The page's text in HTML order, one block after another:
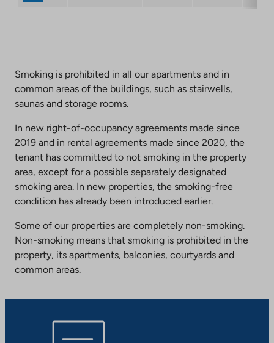
Smoking is prohibited in all our apartments and in
common areas of the buildings, such as stairwells,
saunas and storage rooms.
In new right-of-occupancy agreements made since
2019 and in rental agreements made since 2020, the
tenant has committed to not smoking in the property
area, except for a possible separately designated
smoking area. In new properties, the smoking-free
condition has already been introduced earlier.
Some of our properties are completely non-smoking.
Non-smoking means that smoking is prohibited in the
property, its apartments, balconies, courtyards and
common areas.